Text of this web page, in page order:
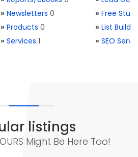
» Newsletters 0
» Products 0
» Services 1
» Free Stuff
» List
» SEO
listings
Might Be Here Too!